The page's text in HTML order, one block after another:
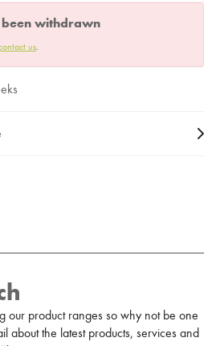
been withdrawn
us.
our product ranges so why not be one
about the latest products, services and